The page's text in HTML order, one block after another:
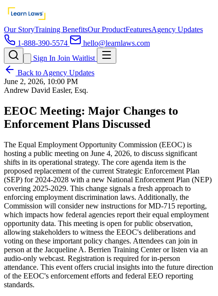
Our StoryTraining BenefitsOur ProductFeaturesAgency Updates
1-888-390-5574
hello@learnlaws.com
Sign In Join Waitlist
Back to Agency Updates
June 2, 2026, 10:00 PM
Andrew David Easler, Esq.
EEOC Meeting: Major Changes to
Enforcement Plans Discussed
The Equal Employment Opportunity Commission (EEOC) is
hosting a public meeting on June 4, 2026, to discuss significant
shifts in its operational strategy. The core agenda item is the
proposed replacement of the current Strategic Enforcement Plan
(SEP) for 2024-2028 with a new National Enforcement Plan (NEP)
covering 2025-2029. This change signals a fresh approach to
enforcing employment discrimination laws. Additionally, the
Commission will consider new instructions for MD-715 reporting,
which impacts how federal agencies report their equal employment
opportunity data. This meeting is open for public observation,
allowing stakeholders to witness the EEOC's deliberations and
voting on these important policy changes. Attendees can join in
person at the Jacqueline A. Berrien Training Center or listen via an
audio-only webcast. Registration is required for in-person
attendance. This event offers crucial insights into the future direction
of the EEOC's enforcement efforts and federal EEO reporting
standards.